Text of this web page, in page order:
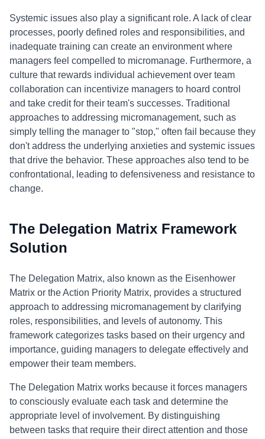
Systemic issues also play a significant role. A lack of clear
processes, poorly defined roles and responsibilities, and
inadequate training can create an environment where
managers feel compelled to micromanage. Furthermore, a
culture that rewards individual achievement over team
collaboration can incentivize managers to hoard control
and take credit for their team's successes. Traditional
approaches to addressing micromanagement, such as
simply telling the manager to "stop," often fail because they
don't address the underlying anxieties and systemic issues
that drive the behavior. These approaches also tend to be
confrontational, leading to defensiveness and resistance to
change.
The Delegation Matrix Framework
Solution
The Delegation Matrix, also known as the Eisenhower
Matrix or the Action Priority Matrix, provides a structured
approach to addressing micromanagement by clarifying
roles, responsibilities, and levels of autonomy. This
framework categorizes tasks based on their urgency and
importance, guiding managers to delegate effectively and
empower their team members.
The Delegation Matrix works because it forces managers
to consciously evaluate each task and determine the
appropriate level of involvement. By distinguishing
between tasks that require their direct attention and those